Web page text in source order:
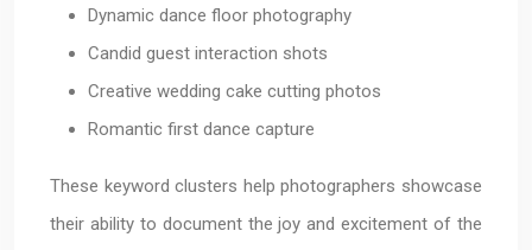
Dynamic dance floor photography
Candid guest interaction shots
Creative wedding cake cutting photos
Romantic first dance capture
These keyword clusters help photographers showcase
their ability to document the joy and excitement of the